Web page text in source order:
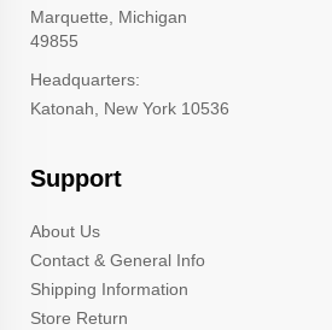
Marquette, Michigan
49855
Headquarters:
Katonah, New York 10536
Support
About Us
Contact & General Info
Shipping Information
Store Return